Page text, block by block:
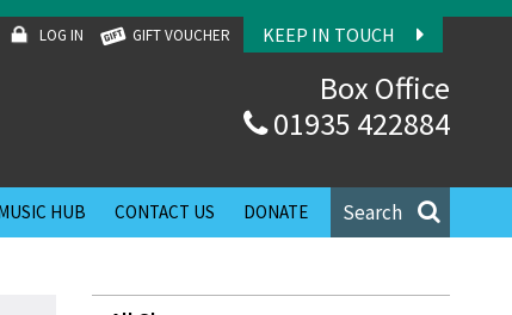
KEEP IN TOUCH
LOG IN GIFT VOUCHER
Box Office
01935 422884
Search
HUB CONTACT US DONATE